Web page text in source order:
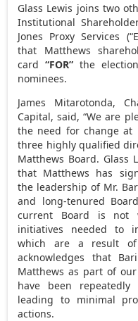
Glass Lewis joins two
Institutional
Jones Proxy Services
that Matthews
card“FOR” the
nominees.
James Mitarotonda,
Capital, said, “We are
the need for change at
three highly qualified
Matthews Board. Glass
that Matthews has
the leadership of Mr.
and long-tenured
current Board is not
initiatives needed to
which are a result of
acknowledges that
Matthews as part of
have been
leading to minimal
actions.